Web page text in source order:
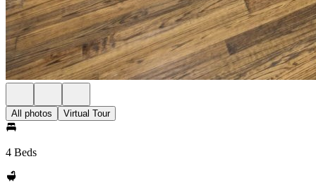
All photos Virtual Tour
4 Beds